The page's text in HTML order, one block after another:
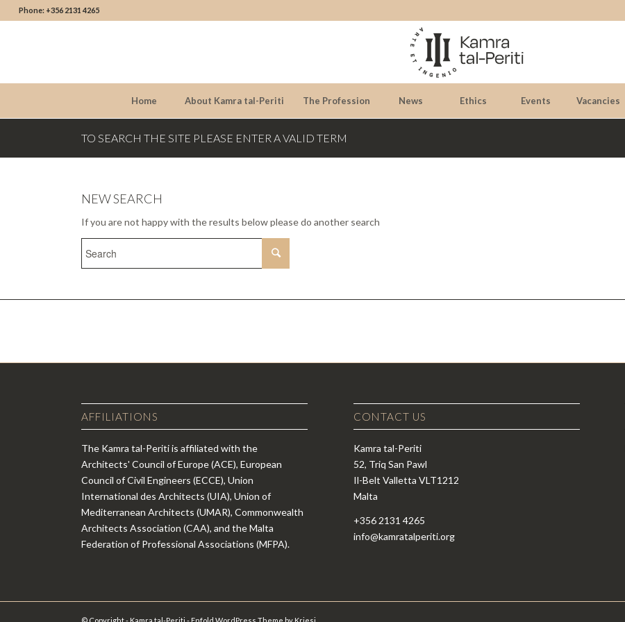
Phone: +356 2131 4265
Home About Kamra tal-Periti The Profession News Ethics Events Vacancies
TO SEARCH THE SITE PLEASE ENTER A VALID TERM
NEW SEARCH
If you are not happy with the results below please do another search
AFFILIATIONS
The Kamra tal-Periti is affiliated with the
Architects' Council of Europe (ACE), European
Council of Civil Engineers (ECCE), Union
International des Architects (UIA), Union of
Mediterranean Architects (UMAR), Commonwealth
Architects Association (CAA), and the Malta
Federation of Professional Associations (MFPA).
CONTACT US
Kamra tal-Periti
52, Triq San Pawl
Il-Belt Valletta VLT1212
Malta
+356 2131 4265
info@kamratalperiti.org
© Copyright - Kamra tal-Periti - Enfold WordPress Theme by Kriesi